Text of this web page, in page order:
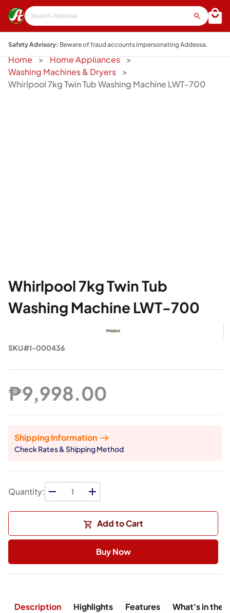
Safety Advisory: Beware of fraud accounts impersonating Addessa.
Home
Home Appliances
Washing Machines & Dryers
Whirlpool 7kg Twin Tub Washing Machine LWT-700
Whirlpool 7kg Twin Tub
Washing Machine LWT-700
SKU#I-000436
₱9,998.00
Shipping Information
Check Rates & Shipping Method
Quantity:
Add to Cart
Buy Now
Description Highlights Features What's in the